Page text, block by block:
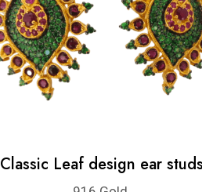
Classic Leaf design ear studs